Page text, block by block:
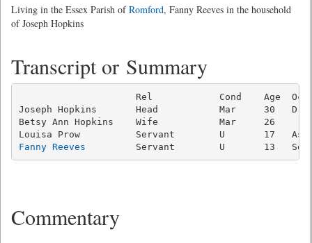
Living in the Essex Parish ofRomford, Fanny Reeves in the household
of Joseph Hopkins
Transcript or Summary
Rel            Cond    Age
Joseph Hopkins       Head           Mar     30
Betsy Ann Hopkins    Wife           Mar     26
Fanny Reeves
Commentary